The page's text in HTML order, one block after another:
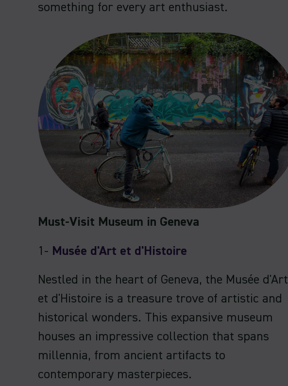
something for every art enthusiast.
Must-Visit Museum in Geneva
1- Musée d'Art et d'Histoire
Nestled in the heart of Geneva, the Musée d'Art
et d'Histoire is a treasure trove of artistic and
historical wonders. This expansive museum
houses an impressive collection that spans
millennia, from ancient artifacts to
contemporary masterpieces.